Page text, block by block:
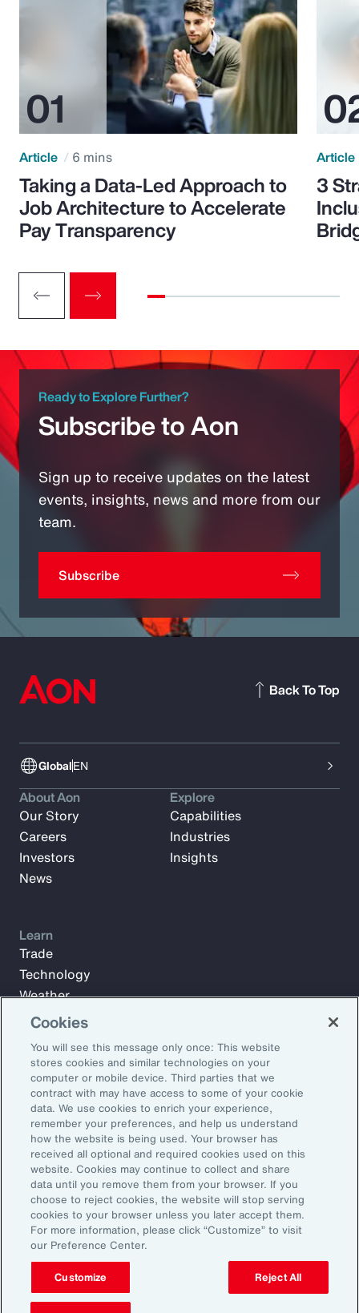
Article 6 mins
Taking a Data-Led Approach to
Job Architecture to Accelerate
Pay Transparency
Article
3
Ready to Explore Further?
Subscribe to Aon
Sign up to receive updates on the latest
events, insights, news and more from our
team.
Subscribe
GlobalEN
Back To Top
Subscribe to Aon Insights for weekly articles, reports, and
updates from our team of thought leaders.
Email Address:
Subscribe
About Aon
Our Story
Careers
Investors
News
Explore
Capabilities
Industries
Insights
Learn
Trade
Technology
Weather
Workforce
©2026 Aon plc. All rights reserved.
Site MapPrivacy StatementLegal NoticeEmail Preferences
Do Not Sell or Share My Personal Information (US)
Cookies
You will see this message only once: This website
stores cookies and similar technologies on your
computer or mobile device. Third parties that we
contract with may have access to some of your cookie
data. We use cookies to enrich your experience,
remember your preferences, and help us understand
how the website is being used. Your browser has
received all optional and required cookies used on this
website. Cookies may continue to collect and share
data until you remove them from your browser. If you
choose to reject cookies, the website will stop serving
cookies to your browser unless you later accept them.
For more information, please click “Customize” to visit
our Preference Center.
Customize Reject All